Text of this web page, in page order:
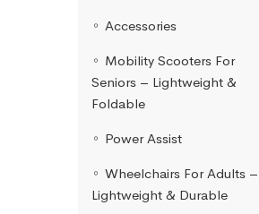
Accessories
Mobility Scooters For
Seniors – Lightweight &
Foldable
Power Assist
Wheelchairs For Adults –
Lightweight & Durable